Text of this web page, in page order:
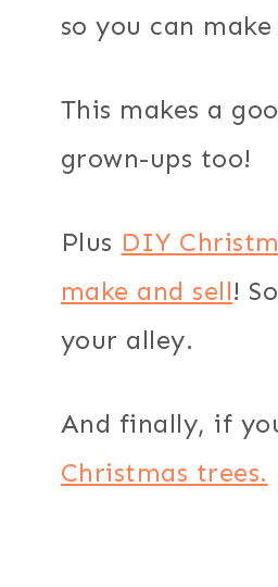
so you can
This makes a
grown-ups too!
Plus DIY
make and sell!
your alley.
And finally, if
Christmas trees.